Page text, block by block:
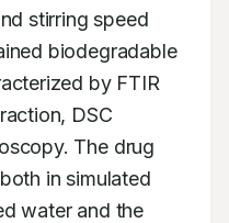
stirring speed
biodegradable
by FTIR
DSC
The drug
in simulated
water and the